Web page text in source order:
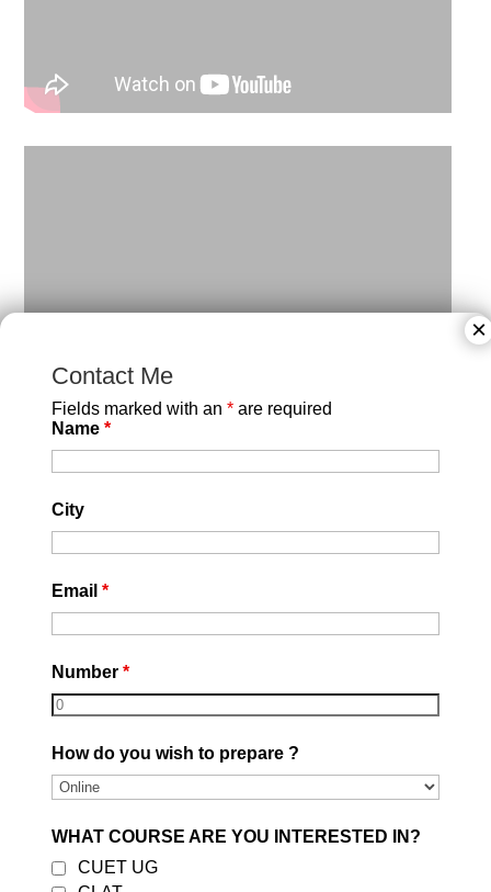
OUR ONLINE COURSES
Contact Me
Fields marked with an * are required
Name *
City
Email *
Number *
How do you wish to prepare ?
WHAT COURSE ARE YOU INTERESTED IN?
CUET UG
×